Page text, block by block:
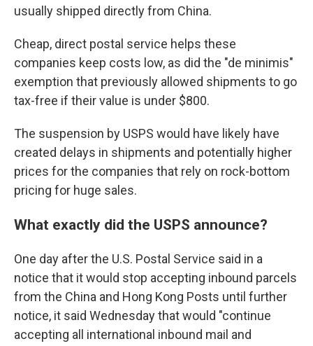
usually shipped directly from China.
Cheap, direct postal service helps these
companies keep costs low, as did the "de minimis"
exemption that previously allowed shipments to go
tax-free if their value is under $800.
The suspension by USPS would have likely have
created delays in shipments and potentially higher
prices for the companies that rely on rock-bottom
pricing for huge sales.
What exactly did the USPS announce?
One day after the U.S. Postal Service said in a
notice that it would stop accepting inbound parcels
from the China and Hong Kong Posts until further
notice, it said Wednesday that would "continue
accepting all international inbound mail and